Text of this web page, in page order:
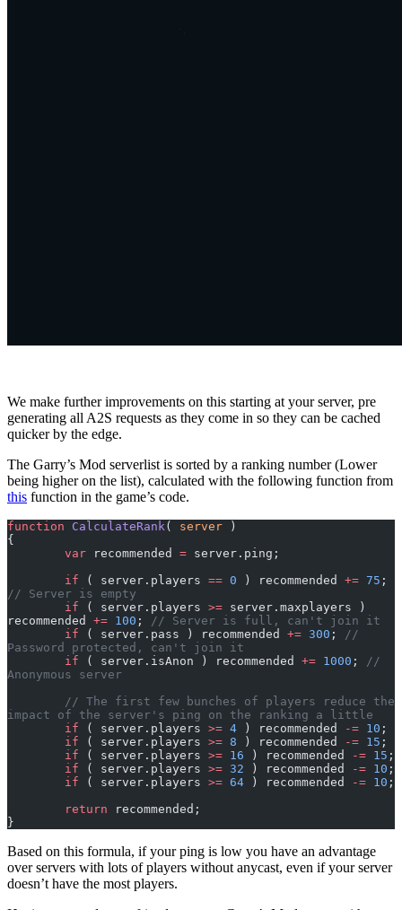
We make further improvements on this starting at your server, pre
generating all A2S requests as they come in so they can be cached
quicker by the edge.
The Garry’s Mod serverlist is sorted by a ranking number (Lower
being higher on the list), calculated with the following function from
this function in the game’s code.
function CalculateRank( server )
{
	var
recommended = server.ping;
	if
( server.players == 0 ) recommended += 75
// Server is empty
	if
( server.players >= server.maxplayers )
recommended += 100 ;
// Server is full, can't join it
	if
( server.pass ) recommended += 300 ;
//
Password protected, can't join it
	if
( server.isAnon ) recommended += 1000 ;
//
Anonymous server
impact of the server's ping on the ranking a little
	if
( server.players >= 4 ) recommended -= 10 ;
	if
( server.players >= 8 ) recommended -= 15 ;
	if
( server.players >= 16 ) recommended -= 15 ;
	if
( server.players >= 32 ) recommended -= 10 ;
	if
( server.players >= 64 ) recommended -= 10 ;
	return
recommended;
}
Based on this formula, if your ping is low you have an advantage
over servers with lots of players without anycast, even if your server
doesn’t have the most players.